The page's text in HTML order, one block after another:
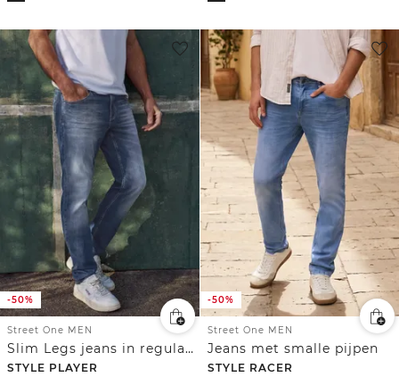
-50%
Street One MEN
Slim Legs jeans in regular fit
STYLE PLAYER
-50%
Street One MEN
Jeans met smalle pijpen
STYLE RACER